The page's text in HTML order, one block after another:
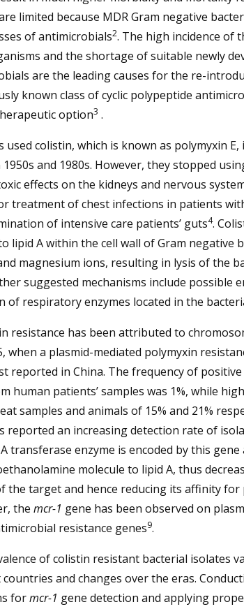
limited because MDR Gram negative
of antimicrobials2. The high incidence of
and the shortage of suitable newly
are the leading causes for the re-
known class of cyclic polypeptide
option3 .
used colistin, which is known as polymyxin
and 1980s. However, they stopped
effects on the kidneys and nervous
treatment of chest infections in patients
of intensive care patients’ guts4.
lipid A within the cell wall of Gram negative
magnesium ions, resulting in lysis of the
suggested mechanisms include possible
of respiratory enzymes located in the
resistance has been attributed to
when a plasmid-mediated polymyxin
reported in China. The frequency of
human patients’ samples was 1%, while
samples and animals of 15% and 21%
reported an increasing detection rate of
transferase enzyme is encoded by this gene
molecule to lipid A, thus
the target and hence reducing its affinity for
the mcr-1 gene has been observed on
resistance genes9.
of colistin resistant bacterial isolates
and changes over the eras.
formcr-1 gene detection and applying